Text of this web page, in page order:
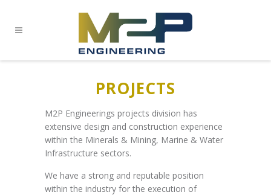
PROJECTS
M2P Engineerings projects division has
extensive design and construction experience
within the Minerals & Mining, Marine & Water
Infrastructure sectors.
We have a strong and reputable position
within the industry for the execution of